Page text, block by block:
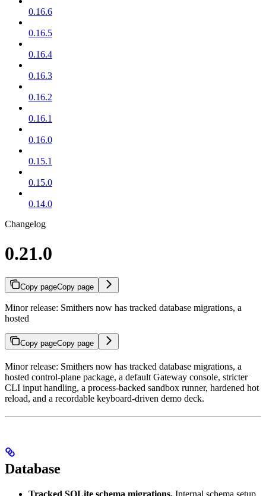
0.16.6
0.16.5
0.16.4
0.16.3
0.16.2
0.16.1
0.16.0
0.15.1
0.15.0
0.14.0
Changelog
0.21.0
Copy pageCopy page
Minor release: Smithers now has tracked database migrations, a
hosted
Copy pageCopy page
Minor release: Smithers now has tracked database migrations, a
hosted control-plane package, a default Gateway console, stricter
CLI input handling, a process-backed sandbox runner, hardened hot
reload, and a recordable keyboard-driven demo deck.
Database
Tracked SQLite schema migrations. Internal schema setup